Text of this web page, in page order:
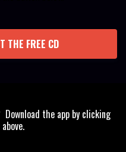
THE FREE CD
the app by clicking